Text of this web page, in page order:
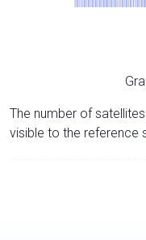
The number of
visible to the reference